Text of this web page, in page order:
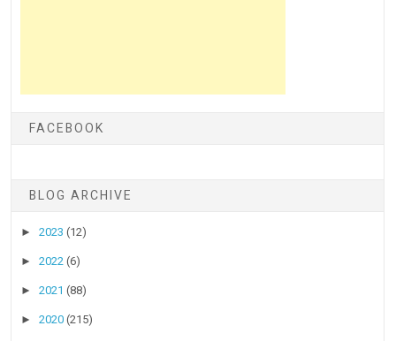
FACEBOOK
BLOG ARCHIVE
►2023(12)
►2022(6)
►2021(88)
►2020(215)